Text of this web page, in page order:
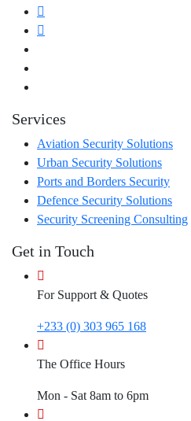
Services
Aviation Security Solutions
Urban Security Solutions
Ports and Borders Security
Defence Security Solutions
Security Screening Consulting
Get in Touch
For Support & Quotes
+233 (0) 303 965 168
The Office Hours
Mon - Sat 8am to 6pm